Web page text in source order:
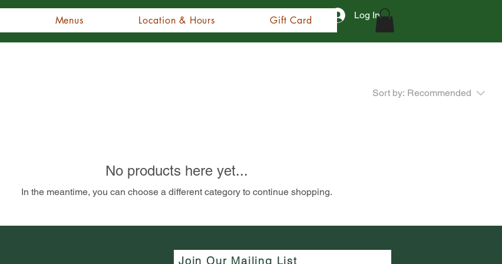
Menus Location & Hours Gift Card Log In
Sort by: Recommended
No products here yet...
In the meantime, you can choose a different category to continue shopping.
Join Our Mailing List